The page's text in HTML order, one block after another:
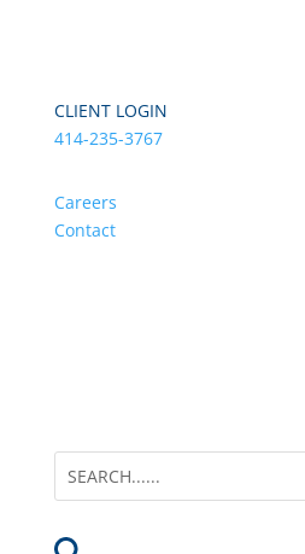
CLIENT LOGIN
414-235-3767
Careers
Contact